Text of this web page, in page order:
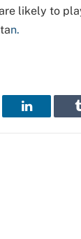
likely to
n.
LinkedIn